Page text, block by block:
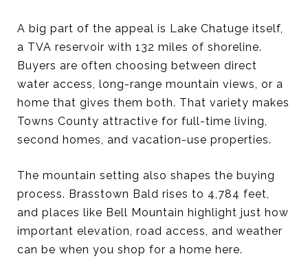
A big part of the appeal is Lake Chatuge itself,
a TVA reservoir with 132 miles of shoreline.
Buyers are often choosing between direct
water access, long-range mountain views, or a
home that gives them both. That variety makes
Towns County attractive for full-time living,
second homes, and vacation-use properties.
The mountain setting also shapes the buying
process. Brasstown Bald rises to 4,784 feet,
and places like Bell Mountain highlight just how
important elevation, road access, and weather
can be when you shop for a home here.